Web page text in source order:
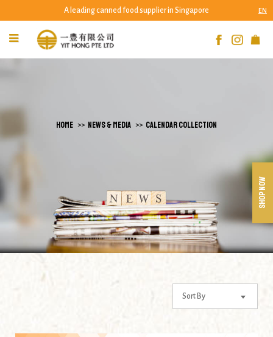
Calendar Collection
A leading canned food supplier in Singapore EN
SHOP NOW
HOME NEWS & MEDIA CALENDAR COLLECTION